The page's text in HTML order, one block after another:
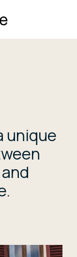
unique